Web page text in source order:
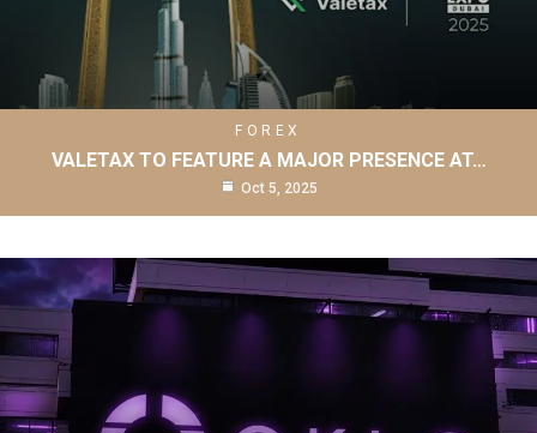
FOREX
VALETAX TO FEATURE A MAJOR PRESENCE AT…
Oct 5, 2025